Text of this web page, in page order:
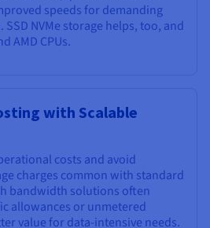
speeds for demanding
SSD NVMe storage helps, too, and
AMD CPUs.
with Scalable
costs and avoid
charges common with standard
bandwidth solutions often
allowances or unmetered
value for data-intensive needs.